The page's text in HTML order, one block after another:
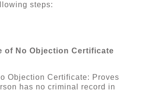
steps:
of No Objection Certificate
Objection Certificate: Proves
has no criminal record in